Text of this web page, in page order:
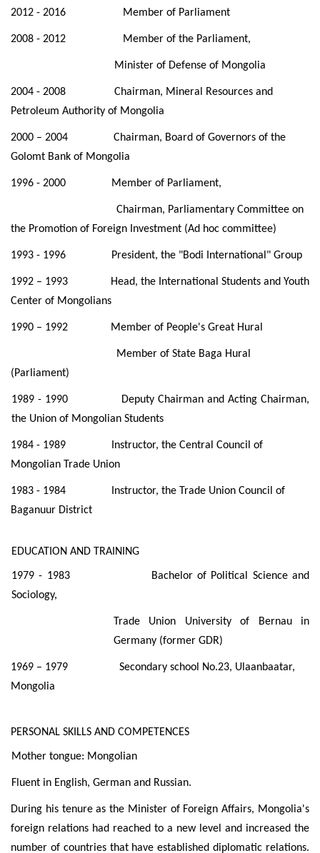
2012 - 2016 Member of Parliament
2008 - 2012 Member of the Parliament,
Minister of Defense of Mongolia
2004 - 2008 Chairman, Mineral Resources and
Petroleum Authority of Mongolia
2000 – 2004 Chairman, Board of Governors of the
Golomt Bank of Mongolia
1996 - 2000 Member of Parliament,
Chairman, Parliamentary Committee on
the Promotion of Foreign Investment (Ad hoc committee)
1993 - 1996 President, the "Bodi International" Group
1992 – 1993 Head, the International Students and Youth
Center of Mongolians
1990 – 1992 Member of People's Great Hural
Member of State Baga Hural
(Parliament)
1989 - 1990 Deputy Chairman and Acting Chairman,
the Union of Mongolian Students
1984 - 1989 Instructor, the Central Council of
Mongolian Trade Union
1983 - 1984 Instructor, the Trade Union Council of
Baganuur District
EDUCATION AND TRAINING
1979 - 1983 Bachelor of Political Science and
Sociology,
Trade Union University of Bernau in
Germany (former GDR)
1969 – 1979 Secondary school No.23, Ulaanbaatar,
Mongolia
PERSONAL SKILLS AND COMPETENCES
Mother tongue: Mongolian
Fluent in English, German and Russian.
During his tenure as the Minister of Foreign Affairs, Mongolia's
foreign relations had reached to a new level and increased the
number of countries that have established diplomatic relations.